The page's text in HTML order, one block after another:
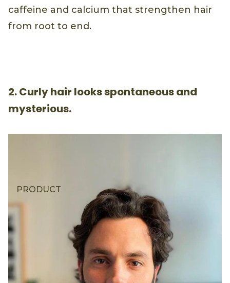
caffeine and calcium that strengthen hair
from root to end.
PRODUCT
2. Curly hair looks spontaneous and
mysterious.